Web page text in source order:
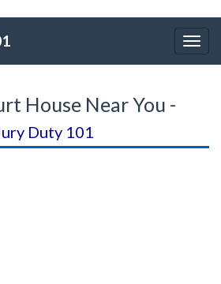
House Near You -
Duty 101